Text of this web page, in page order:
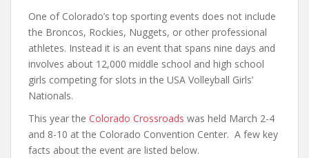
One of Colorado’s top sporting events does not include
the Broncos, Rockies, Nuggets, or other professional
athletes. Instead it is an event that spans nine days and
involves about 12,000 middle school and high school
girls competing for slots in the USA Volleyball Girls’
Nationals.
This year the Colorado Crossroads was held March 2-4
and 8-10 at the Colorado Convention Center. A few key
facts about the event are listed below.